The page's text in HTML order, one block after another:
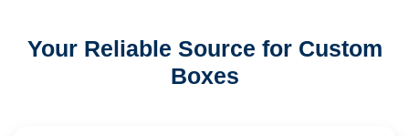
Your Reliable Source for Custom
Boxes